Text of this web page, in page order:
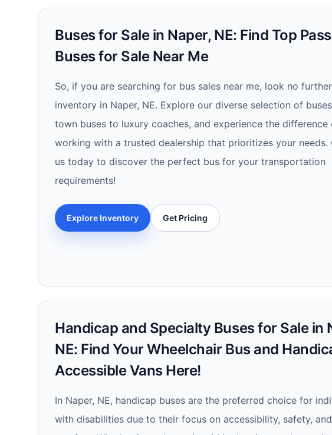
Buses for Sale in Naper, NE: Find Top
Buses for Sale Near Me
So, if you are searching for bus sales near me, look no
inventory in Naper, NE. Explore our diverse selection of
town buses to luxury coaches, and experience the difference
working with a trusted dealership that prioritizes your needs.
us today to discover the perfect bus for your transportation
requirements!
Explore Inventory Get Pricing
Handicap and Specialty Buses for Sale in
NE: Find Your Wheelchair Bus and
Accessible Vans Here!
In Naper, NE, handicap buses are the preferred choice for
with disabilities due to their focus on accessibility, safety, and